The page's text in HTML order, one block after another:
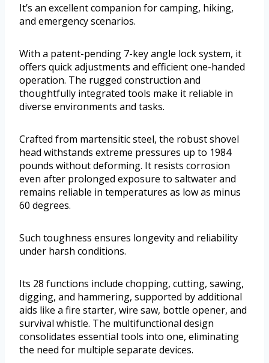
It’s an excellent companion for camping, hiking,
and emergency scenarios.
With a patent-pending 7-key angle lock system, it
offers quick adjustments and efficient one-handed
operation. The rugged construction and
thoughtfully integrated tools make it reliable in
diverse environments and tasks.
Crafted from martensitic steel, the robust shovel
head withstands extreme pressures up to 1984
pounds without deforming. It resists corrosion
even after prolonged exposure to saltwater and
remains reliable in temperatures as low as minus
60 degrees.
Such toughness ensures longevity and reliability
under harsh conditions.
Its 28 functions include chopping, cutting, sawing,
digging, and hammering, supported by additional
aids like a fire starter, wire saw, bottle opener, and
survival whistle. The multifunctional design
consolidates essential tools into one, eliminating
the need for multiple separate devices.